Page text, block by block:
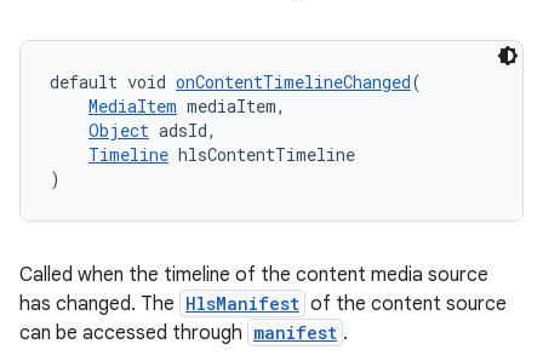
default void onContentTimelineChanged(
MediaItem mediaItem,
Object adsId,
Timeline hlsContentTimeline
)
Called when the timeline of the content media source
has changed. The HlsManifest of the content source
can be accessed through manifest .